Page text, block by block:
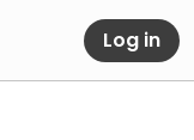
Log in